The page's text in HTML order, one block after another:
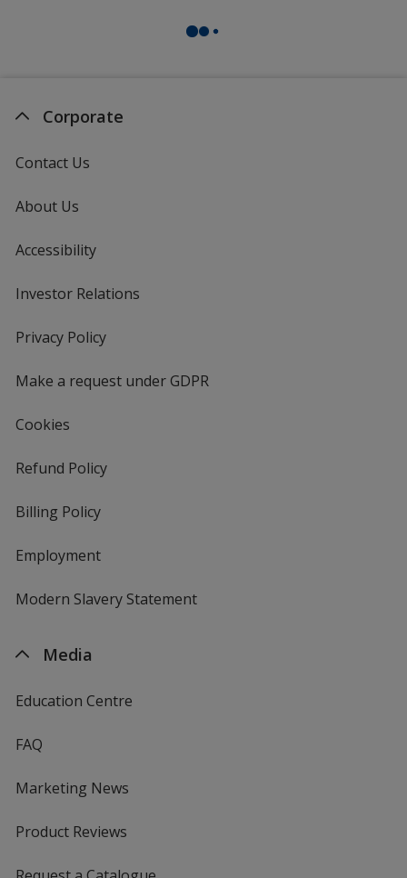
Corporate
Contact Us
About Us
Accessibility
Investor Relations
Privacy Policyfor
Make a request under GDPR
Cookies
Refund Policy
Billing Policy
Employment
Modern Slavery Statement
Media
Education Centre
FAQ
Marketing News
Product Reviews